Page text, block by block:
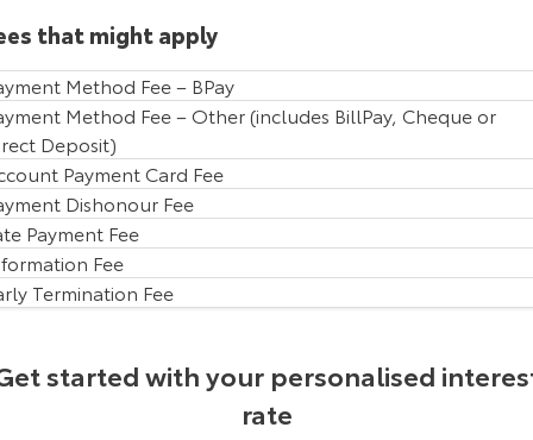
Our Stock
Upcoming
HiLux GVM Upgrade
Option
Toyota Warranty Advantage
that might apply
Method Fee – BPay
Method Fee – Other (includes BillPay, Cheque or
Deposit)
Payment Card Fee
Dishonour Fee
Payment Fee
Fee
Termination Fee
started with your personalised
rate